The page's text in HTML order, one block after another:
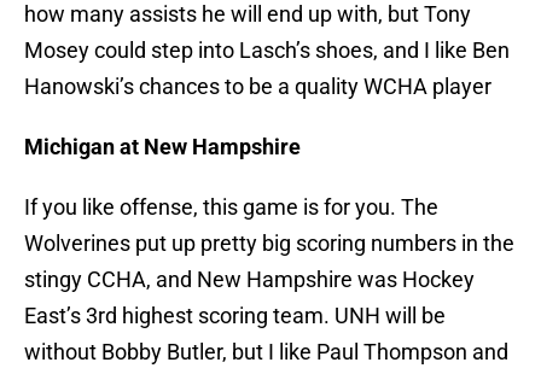
how many assists he will end up with, but Tony
Mosey could step into Lasch’s shoes, and I like Ben
Hanowski’s chances to be a quality WCHA player
Michigan at New Hampshire
If you like offense, this game is for you. The
Wolverines put up pretty big scoring numbers in the
stingy CCHA, and New Hampshire was Hockey
East’s 3rd highest scoring team. UNH will be
without Bobby Butler, but I like Paul Thompson and